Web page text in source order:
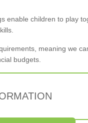
enable children to play
meaning we
budgets.